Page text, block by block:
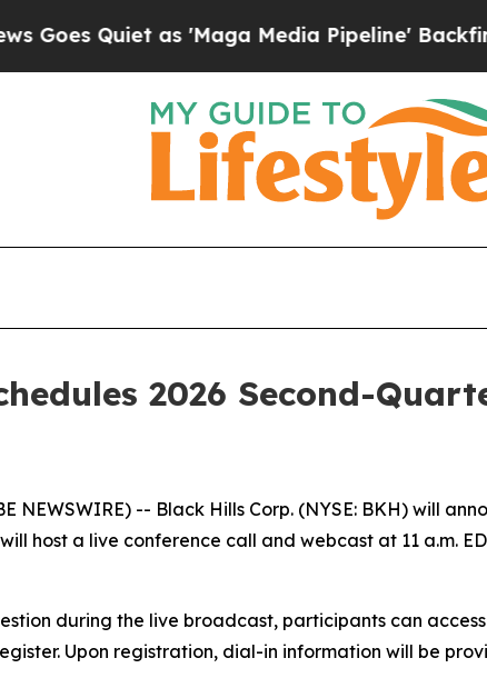
Quiet as 'Maga Media Pipeline' Backfires
2026 Second-
NEWSWIRE) -- Black Hills Corp. (NYSE: BKH) will
host a live conference call and webcast at 11 a.m.
during the live broadcast, participants can
Upon registration, dial-in information will be